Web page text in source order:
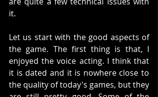
it.
Let us start with the good aspects of
the game. The first thing is that, I
enjoyed the voice acting. I think that
it is dated and it is nowhere close to
the quality of today's games, but they